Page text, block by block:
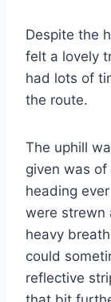
Despite the
felt a lovely
had lots of
the route.
The uphill
given was
heading
were strewn
heavy
could
reflective